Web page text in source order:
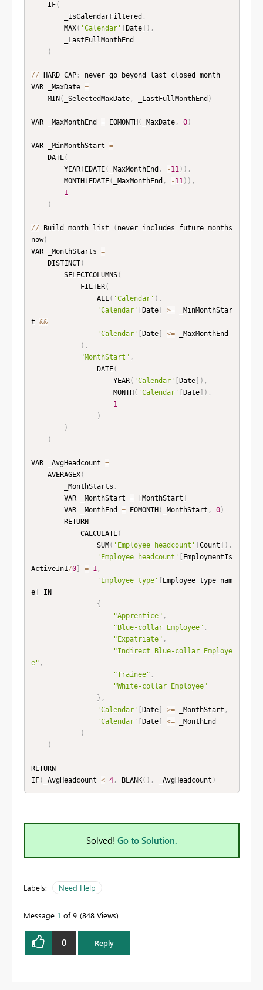
    IF
(
        _IsCalendarFiltered
,
        MAX
( 'Calendar' Date] ) ,
)
// HARD CAP:
never go beyond last closed month
VAR _MaxDate =
    MIN
( _SelectedMaxDate, _LastFullMonthEnd )
VAR _MaxMonthEnd = EOMONTH ( _MaxDate, 0)
VAR _MinMonthStart =
    DATE
(
        YEAR
( EDATE( _MaxMonthEnd , -11) ) ,
        MONTH
( EDATE( _MaxMonthEnd , -11) ) ,
1
)
// Build month list ( never includes future months
now)
VAR _MonthStarts =
    DISTINCT
(
        SELECTCOLUMNS
(
            FILTER
(
                ALL
( 'Calendar' ) ,
'Calendar'
Date] >= _MinMonthStar
t &&
'Calendar'
Date] <= _MaxMonthEnd
) ,
"MonthStart" ,
                DATE
(
                    YEAR
( 'Calendar' Date] ) ,
                    MONTH
( 'Calendar' Date] ) ,
1
)
)
)
VAR _AvgHeadcount =
    AVERAGEX
(
        _MonthStarts
,
        VAR _MonthStart
= MonthStart
        VAR _MonthEnd
= EOMONTH ( _MonthStart , 0)
            CALCULATE
(
                SUM
( 'Employee headcount' Count ) ,
'Employee headcount'
EmploymentIs
ActiveIn1/0] = 1,
'Employee type'
Employee type nam
e]
IN
{
"Apprentice" ,
"Blue-collar Employee" ,
"Expatriate" ,
"Indirect Blue-collar Employe
e" ,
"Trainee" ,
"White-collar Employee"
} ,
'Calendar'
Date] >= _MonthStart ,
'Calendar'
Date] <= _MonthEnd
)
)
RETURN
IF( _AvgHeadcount < 4, BLANK( ) , _AvgHeadcount )
Solved! Go to Solution.
Labels: Need Help
Message 1 of 9 848 Views
0 Reply